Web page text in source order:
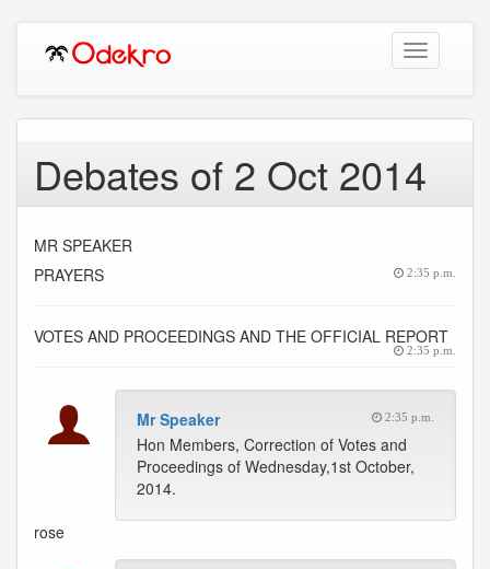
Toggle
navigation
Debates of 2 Oct 2014
MR SPEAKER
PRAYERS
2:35 p.m.
VOTES AND PROCEEDINGS AND THE OFFICIAL REPORT
2:35 p.m.
Mr Speaker 2:35 p.m.
Hon Members, Correction of Votes and
Proceedings of Wednesday,1st October,
2014.
rose